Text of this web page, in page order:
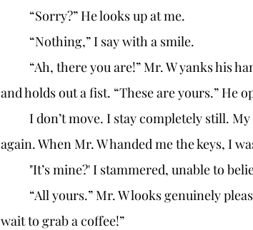
	“Sorry?” He looks up at me.
	“Nothing,” I say with a smile.
and holds out a fist. “These are yours.” He
again. When Mr. W handed me the keys, I
"It’s mine?' I stammered, unable to
wait to grab a coffee!”